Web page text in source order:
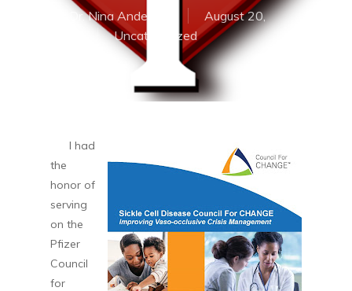
Dr. Nina Anderson
August 20,
Uncategorized
I had
the
honor of
serving
on the
Pfizer
Council
for